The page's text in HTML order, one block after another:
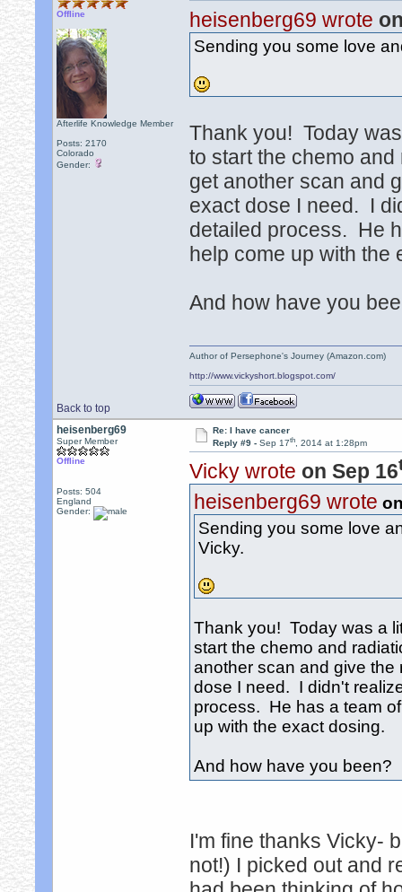
Offline
Afterlife Knowledge Member
Posts: 2170
Colorado
Gender:
heisenberg69 wrote
Sending you some love
Thank you! Today
to start the chemo
get another scan and
exact dose I need. I
detailed process. He
help come up with the
And how have you
Back to top
Author of Persephone's Journey (Amazon.com)
http://www.vickyshort.blogspot.com/
heisenberg69
Super Member
Offline
Posts: 504
England
Gender:
Re: I have cancer
Reply #9 - Sep 17th, 2014 at 1:28pm
Vicky wrote on Sep 16
heisenberg69 wrote
Sending you some love
Vicky.
Thank you! Today was a
start the chemo and
another scan and give the
dose I need. I didn't
process. He has a team
up with the exact dosing.
And how have you
I'm fine thanks Vicky-
not!) I picked out and